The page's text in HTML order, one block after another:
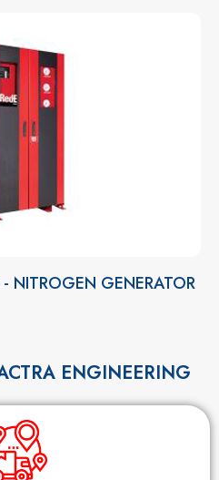
NITROGEN GENERATOR
ENGINEERING